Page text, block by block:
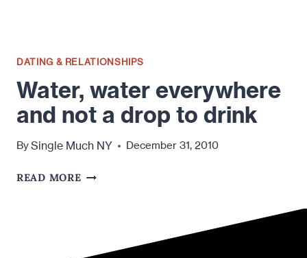
DATING & RELATIONSHIPS
Water, water everywhere
and not a drop to drink
BySingle Much NY December 31, 2010
READ MOREWATER,